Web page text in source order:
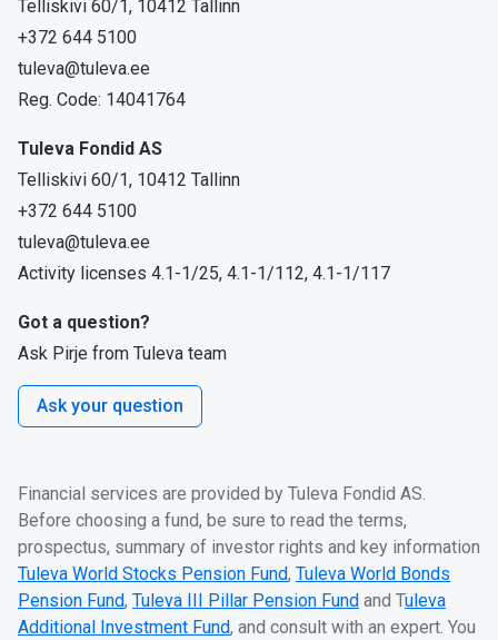
Telliskivi 60/1, 10412 Tallinn
+372 644 5100
tuleva@tuleva.ee
Reg. Code: 14041764
Tuleva Fondid AS
Telliskivi 60/1, 10412 Tallinn
+372 644 5100
tuleva@tuleva.ee
Activity licenses 4.1-1/25, 4.1-1/112, 4.1-1/117
Got a question?
Ask Pirje from Tuleva team
Ask your question
Financial services are provided by Tuleva Fondid AS.
Before choosing a fund, be sure to read the terms,
prospectus, summary of investor rights and key information
Tuleva World Stocks Pension Fund, Tuleva World Bonds
Pension Fund, Tuleva III Pillar Pension Fund and Tuleva
Additional Investment Fund, and consult with an expert. You